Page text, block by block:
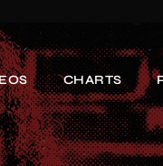
CHARTS